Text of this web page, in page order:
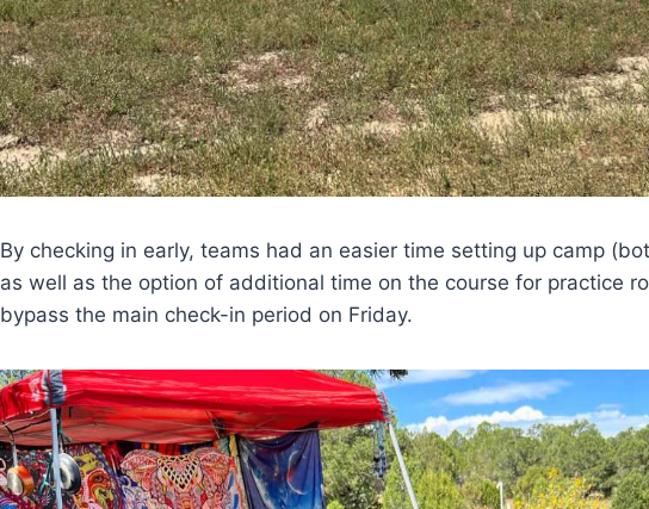
By checking in early, teams had an easier time setting up camp
as well as the option of additional time on the course for practice
bypass the main check-in period on Friday.